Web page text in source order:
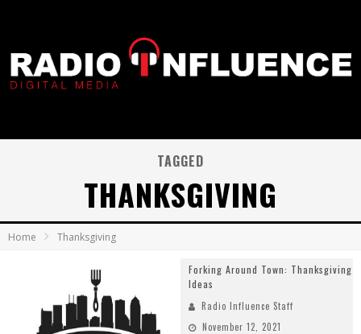
TAGGED
THANKSGIVING
Home Thanksgiving
Forking Around Town: Thanksgiving
Ideas
Radio Influence Staff
November 12, 2021